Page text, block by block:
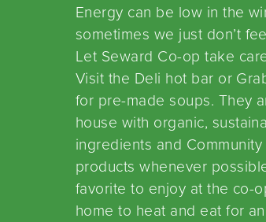
Energy can be low in the
sometimes we just don’t
Let Seward Co-op take
Visit the Deli hot bar or
for pre-made soups. They
house with organic,
ingredients and Community
products whenever
favorite to enjoy at the co-
home to heat and eat for